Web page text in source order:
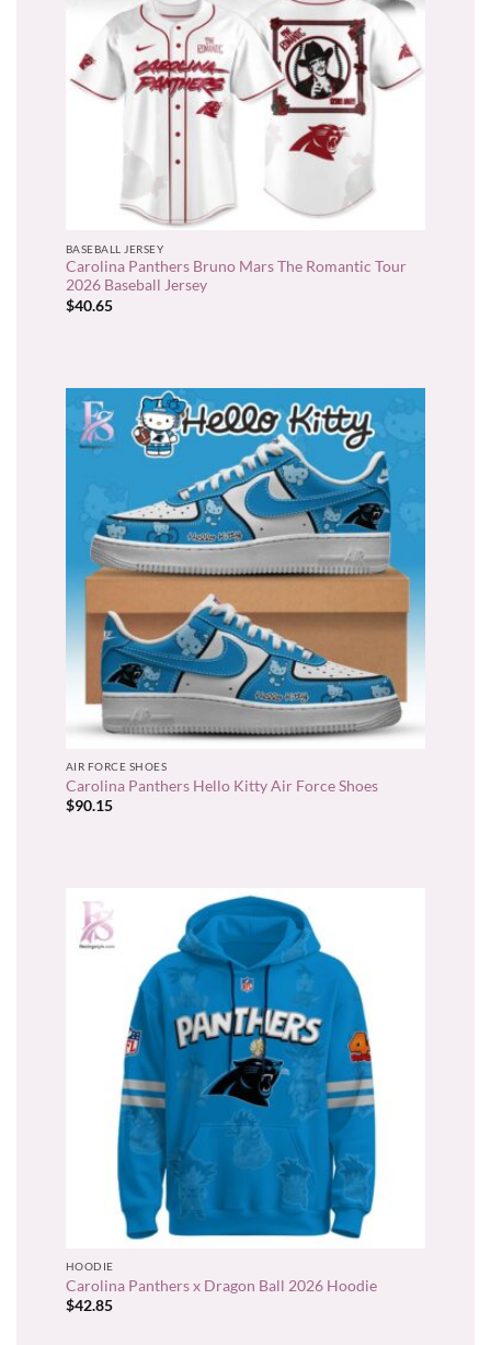
BASEBALL JERSEY
Carolina Panthers Bruno Mars The Romantic Tour
2026 Baseball Jersey
$40.65
AIR FORCE SHOES
Carolina Panthers Hello Kitty Air Force Shoes
$90.15
HOODIE
Carolina Panthers x Dragon Ball 2026 Hoodie
$42.85